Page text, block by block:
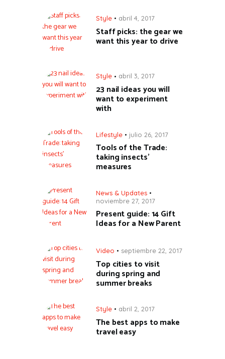
Style abril 4, 2017
Staff picks: the gear we
want this year to drive
Style abril 3, 2017
23 nail ideas you will
want to experiment
with
Lifestyle julio 26, 2017
Tools of the Trade:
taking insects’
measures
News & Updates
noviembre 27, 2017
Present guide: 14 Gift
Ideas for a New Parent
Video septiembre 22, 2017
Top cities to visit
during spring and
summer breaks
Style abril 2, 2017
The best apps to make
travel easy